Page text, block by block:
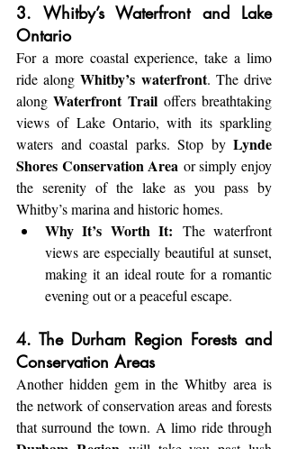
3. Whitby’s Waterfront and Lake
Ontario
For a more coastal experience, take a limo
ride along Whitby’s waterfront. The drive
along Waterfront Trail offers breathtaking
views of Lake Ontario, with its sparkling
waters and coastal parks. Stop by Lynde
Shores Conservation Area or simply enjoy
the serenity of the lake as you pass by
Whitby’s marina and historic homes.
Why It’s Worth It: The waterfront
views are especially beautiful at sunset,
making it an ideal route for a romantic
evening out or a peaceful escape.
4. The Durham Region Forests and
Conservation Areas
Another hidden gem in the Whitby area is
the network of conservation areas and forests